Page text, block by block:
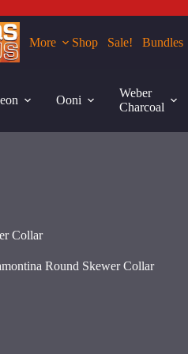
More Shop Sale! Bundles
Ooni
Weber
Charcoal
Collar
Round Skewer Collar